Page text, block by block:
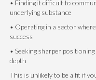
• Finding it difficult to
underlying substance
• Operating in a sector
success
• Seeking sharper
depth
This is unlikely to be a fit if